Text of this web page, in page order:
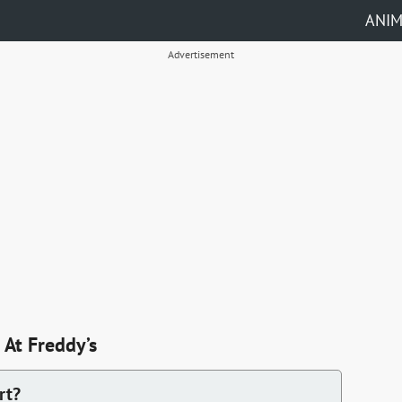
Advertisement
Freddy’s